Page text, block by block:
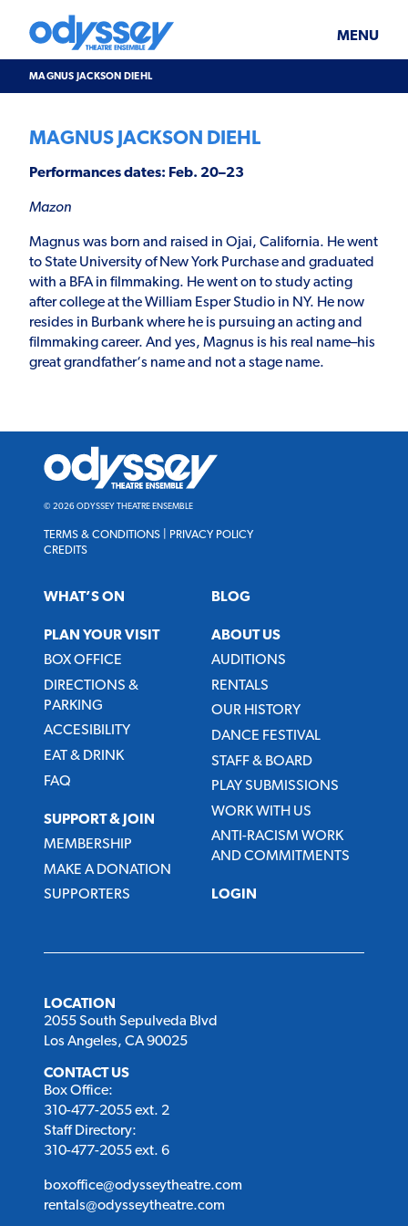
content
Theatre
Ensemble
MENU
SUPPORT & JOIN
ABOUT US
MAGNUS JACKSON DIEHL
MAGNUS JACKSON DIEHL
Performances dates: Feb. 20–23
Mazon
Magnus was born and raised in Ojai, California. He went
to State University of New York Purchase and graduated
with a BFA in filmmaking. He went on to study acting
after college at the William Esper Studio in NY. He now
resides in Burbank where he is pursuing an acting and
filmmaking career. And yes, Magnus is his real name–his
great grandfather‘s name and not a stage name.
Odyssey
Theatre
Ensemble
© 2026 ODYSSEY THEATRE ENSEMBLE
TERMS & CONDITIONS
PRIVACY POLICY
CREDITS
WHAT’S ON
PLAN YOUR VISIT
BOX OFFICE
DIRECTIONS &
PARKING
ACCESIBILITY
EAT & DRINK
FAQ
SUPPORT & JOIN
MEMBERSHIP
MAKE A DONATION
SUPPORTERS
BLOG
ABOUT US
AUDITIONS
RENTALS
OUR HISTORY
DANCE FESTIVAL
STAFF & BOARD
PLAY SUBMISSIONS
WORK WITH US
ANTI-RACISM WORK
AND COMMITMENTS
LOGIN
LOCATION
2055 South Sepulveda Blvd
Los Angeles, CA 90025
CONTACT US
Box Office:
310-477-2055 ext. 2
Staff Directory:
310-477-2055 ext. 6
boxoffice@odysseytheatre.com
rentals@odysseytheatre.com